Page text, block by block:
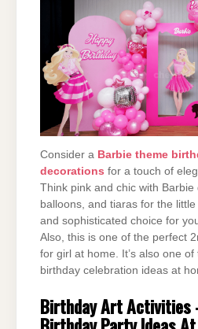
Consider a Barbie theme
decorations for a touch of
Think pink and chic with Barbie
balloons, and tiaras for the little
and sophisticated choice for
Also, this is one of the perfect
for girl at home. It’s also one
birthday celebration ideas at
Birthday Art Activities